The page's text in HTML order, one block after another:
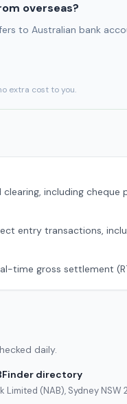
overseas?
to Australian bank
extra cost to you.
including cheque
entry transactions,
time gross settlement
daily.
directory
(NAB), Sydney NSW